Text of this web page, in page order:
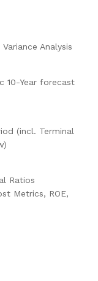
Analysis
10-Year forecast
(incl. Terminal
Ratios
Metrics, ROE,